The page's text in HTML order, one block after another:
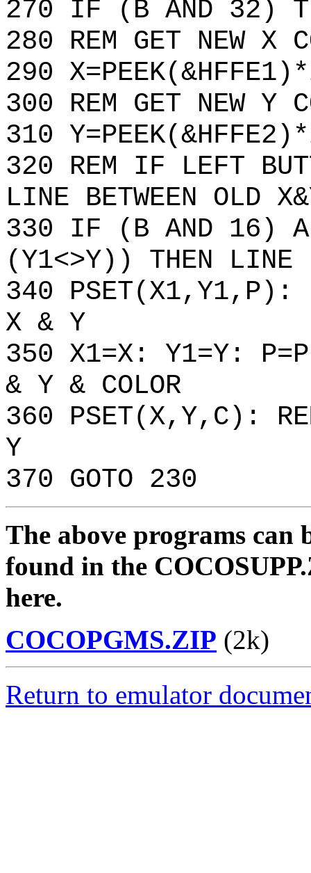
270 IF (B AND 32)
280 REM GET NEW X
290
300 REM GET NEW Y
310
320 REM IF LEFT
LINE BETWEEN OLD
330 IF (B AND 16)
(Y1<>Y)) THEN
340 PSET(X1,Y1,P):
X & Y
350 X1=X: Y1=Y:
& Y & COLOR
360 PSET(X,Y,C):
Y
370 GOTO 230
The above programs can
found in the
here.
COCOPGMS.ZIP (2k)
Return to emulator